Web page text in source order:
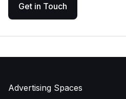
Get in Touch
Advertising Spaces